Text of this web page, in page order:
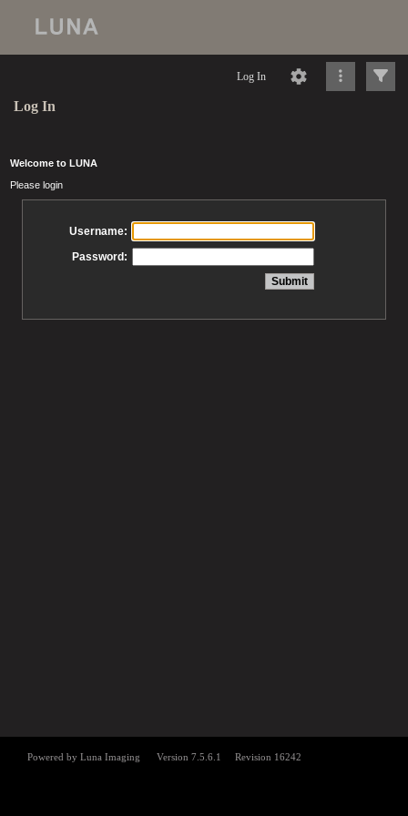
Log In
Log In
Welcome to LUNA
Please login
Username:
Password: